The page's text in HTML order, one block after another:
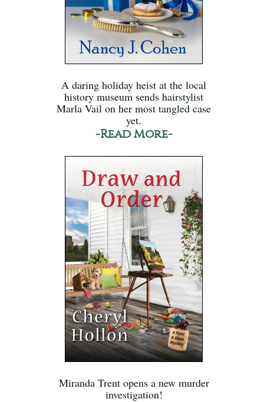
A daring holiday heist at the local
history museum sends hairstylist
Marla Vail on her most tangled case
yet.
-Read More-
Miranda Trent opens a new murder
investigation!